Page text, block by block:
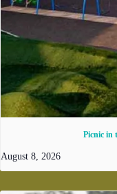
Picnic in
August 8, 2026